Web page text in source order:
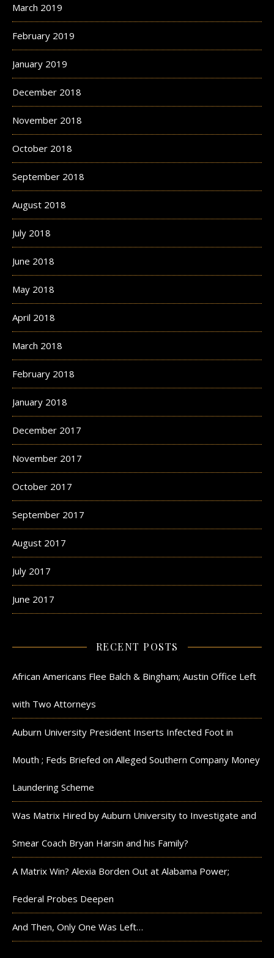
March 2019
February 2019
January 2019
December 2018
November 2018
October 2018
September 2018
August 2018
July 2018
June 2018
May 2018
April 2018
March 2018
February 2018
January 2018
December 2017
November 2017
October 2017
September 2017
August 2017
July 2017
June 2017
RECENT POSTS
African Americans Flee Balch & Bingham; Austin Office Left
with Two Attorneys
Auburn University President Inserts Infected Foot in
Mouth ; Feds Briefed on Alleged Southern Company Money
Laundering Scheme
Was Matrix Hired by Auburn University to Investigate and
Smear Coach Bryan Harsin and his Family?
A Matrix Win? Alexia Borden Out at Alabama Power;
Federal Probes Deepen
And Then, Only One Was Left…